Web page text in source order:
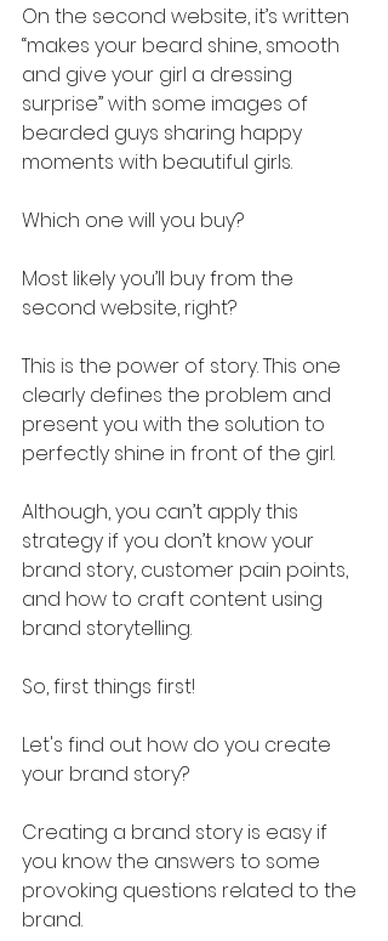
On the second website, it’s written
“makes your beard shine, smooth
and give your girl a dressing
surprise” with some images of
bearded guys sharing happy
moments with beautiful girls.
Which one will you buy?
Most likely you’ll buy from the
second website, right?
This is the power of story. This one
clearly defines the problem and
present you with the solution to
perfectly shine in front of the girl.
Although, you can’t apply this
strategy if you don’t know your
brand story, customer pain points,
and how to craft content using
brand storytelling.
So, first things first!
Let's find out how do you create
your brand story?
Creating a brand story is easy if
you know the answers to some
provoking questions related to the
brand.